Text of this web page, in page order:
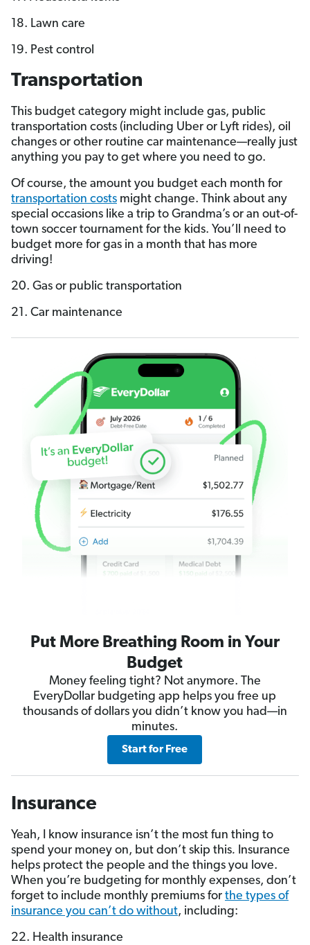
18. Lawn care
19. Pest control
Transportation
This budget category might include gas, public
transportation costs (including Uber or Lyft rides), oil
changes or other routine car maintenance—really just
anything you pay to get where you need to go.
Of course, the amount you budget each month for
transportation costs might change. Think about any
special occasions like a trip to Grandma’s or an out-of-
town soccer tournament for the kids. You’ll need to
budget more for gas in a month that has more
driving!
20. Gas or public transportation
21. Car maintenance
Put More Breathing Room in Your
Budget
Money feeling tight? Not anymore. The
EveryDollar budgeting app helps you free up
thousands of dollars you didn’t know you had—in
minutes.
Start for Free
Insurance
Yeah, I know insurance isn’t the most fun thing to
spend your money on, but don’t skip this. Insurance
helps protect the people and the things you love.
When you’re budgeting for monthly expenses, don’t
forget to include monthly premiums for the types of
insurance you can’t do without, including:
22. Health insurance